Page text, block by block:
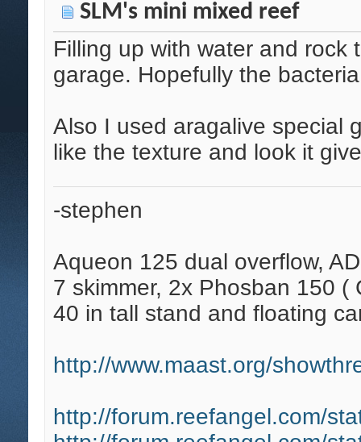
SLM's mini mixed reef
Filling up with water and rock
garage. Hopefully the
Also I used aragalive special
like the texture and look it
-stephen
Aqueon 125 dual overflow,
7 skimmer, 2x Phosban 150
40 in tall stand and floating
http://www.maast.org/
http://forum.reefangel.com/